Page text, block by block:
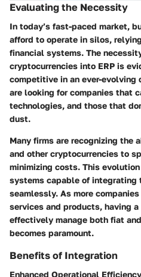
Evaluating the Necessity
In today’s fast-paced market,
afford to operate in silos,
financial systems. The
cryptocurrencies into ERP is
competitive in an ever-
are looking for companies that
technologies, and those that
dust.
Many firms are recognizing the
and other cryptocurrencies to
minimizing costs. This
systems capable of
seamlessly. As more
services and products, having
effectively manage both fiat
becomes paramount.
Benefits of Integration
Enhanced Operational Efficiency